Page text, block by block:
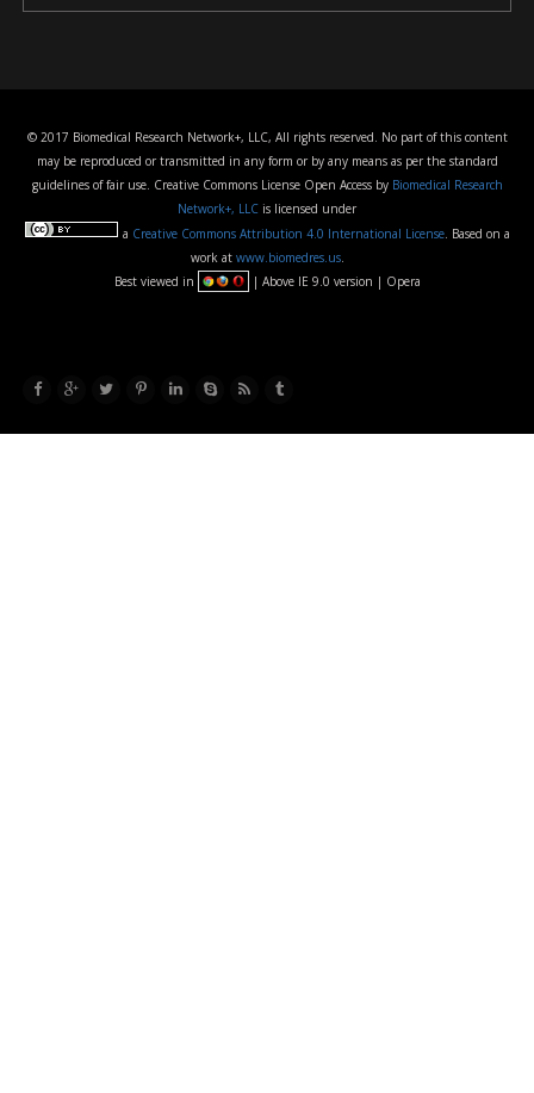
© 2017 Biomedical Research Network+, LLC, All rights reserved. No part of this content
may be reproduced or transmitted in any form or by any means as per the standard
guidelines of fair use. Creative Commons License Open Access by Biomedical Research
Network+, LLC is licensed under
a Creative Commons Attribution 4.0 International License. Based on a
work at www.biomedres.us.
Best viewed in
| Above IE 9.0 version | Opera